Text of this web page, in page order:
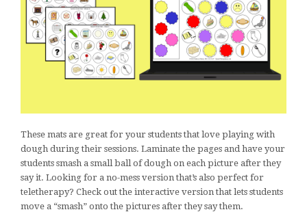
These mats are great for your students that love playing with
dough during their sessions. Laminate the pages and have your
students smash a small ball of dough on each picture after they
say it. Looking for a no-mess version that’s also perfect for
teletherapy? Check out the interactive version that lets students
move a “smash” onto the pictures after they say them.